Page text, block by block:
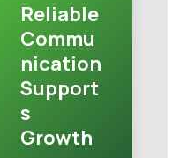
Reliable
Commu
nication
Support
s
Growth